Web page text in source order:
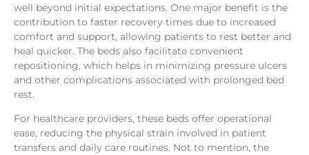
well beyond initial expectations. One major benefit is the
contribution to faster recovery times due to increased
comfort and support, allowing patients to rest better and
heal quicker. The beds also facilitate convenient
repositioning, which helps in minimizing pressure ulcers
and other complications associated with prolonged bed
rest.
For healthcare providers, these beds offer operational
ease, reducing the physical strain involved in patient
transfers and daily care routines. Not to mention, the